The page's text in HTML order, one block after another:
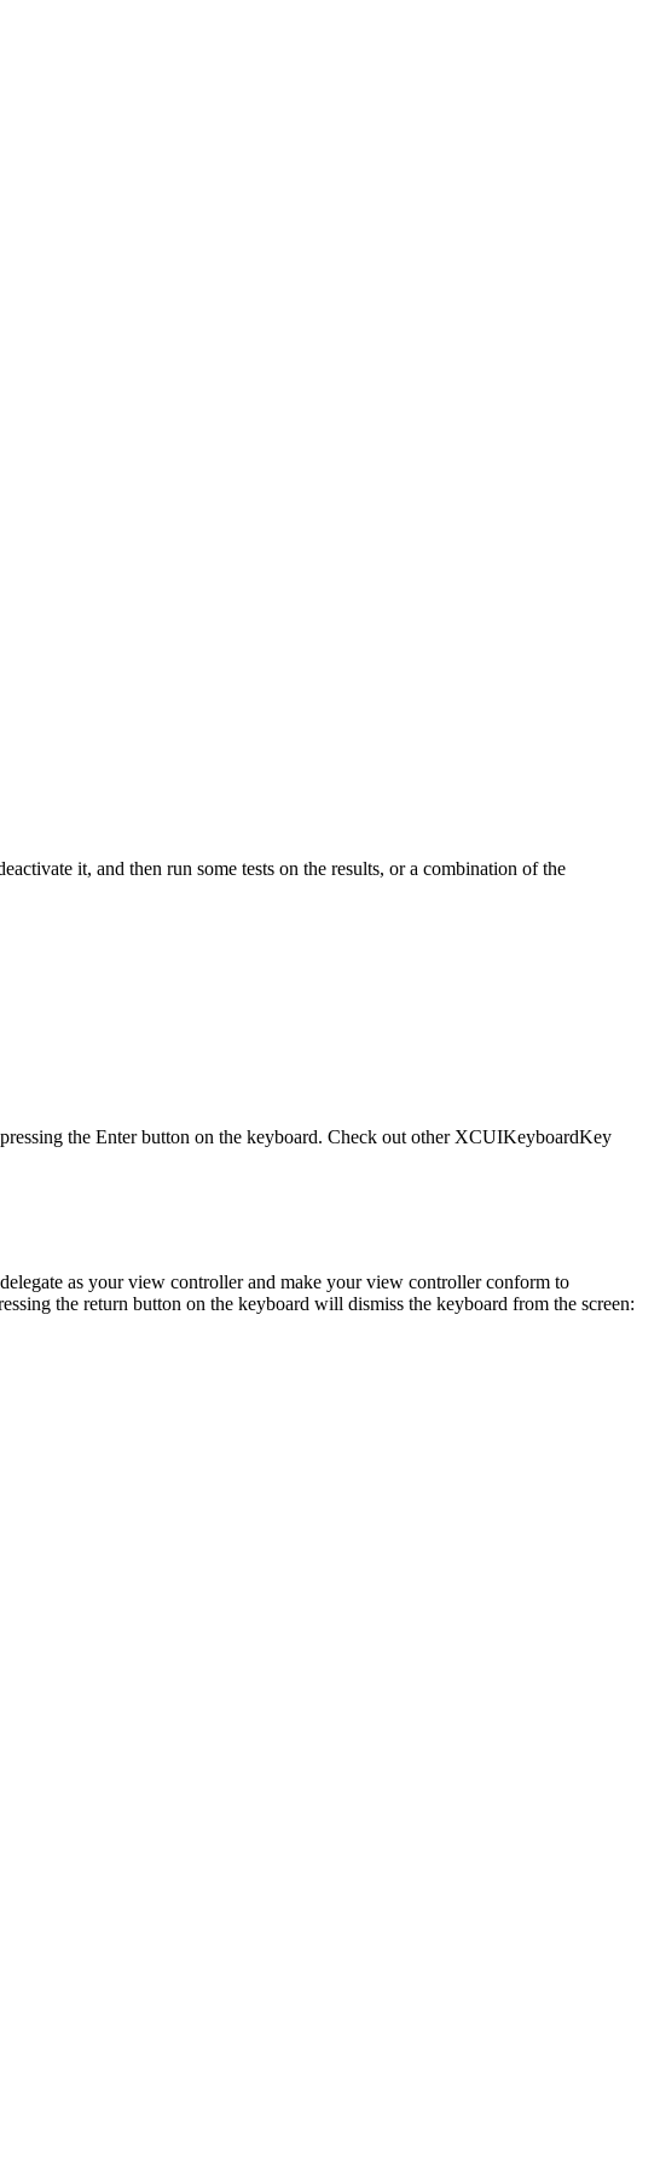
it, and then run some tests on the results, or a combination of the
the Enter button on the keyboard. Check out other XCUIKeyboardKey
as your view controller and make your view controller conform to
the return button on the keyboard will dismiss the keyboard from the screen: